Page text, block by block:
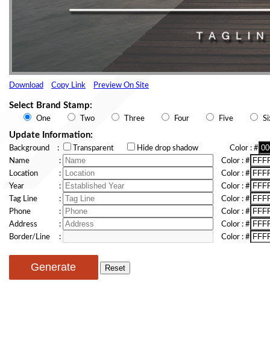
Download Copy Link Preview On Site
Select Brand Stamp:
One Two Three Four Five
Update Information:
Background : Transparent Hide drop shadow Color : #
Name
: Color : #
Location
: Color : #
Year
: Color : #
Tag Line
: Color : #
Phone
: Color : #
Address
: Color : #
Border/Line
: Color : #